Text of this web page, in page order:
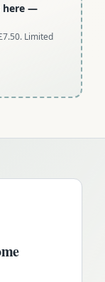
here —
Limited